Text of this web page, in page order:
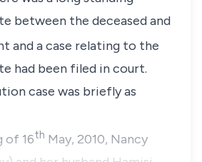
between the deceased and
and a case relating to the
had been filed in court.
case was briefly as
of 16th May, 2010, Nancy